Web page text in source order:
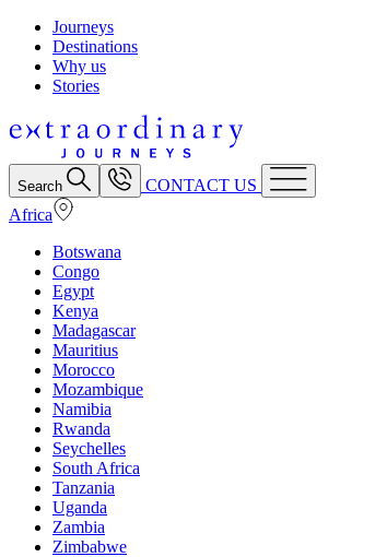
Journeys
Destinations
Why us
Stories
Search
CONTACT US
Africa
Botswana
Congo
Egypt
Kenya
Madagascar
Mauritius
Morocco
Mozambique
Namibia
Rwanda
Seychelles
South Africa
Tanzania
Uganda
Zambia
Zimbabwe